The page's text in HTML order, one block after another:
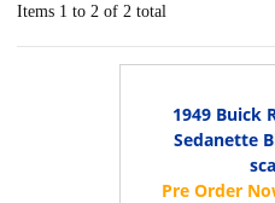
Items 1 to 2 of 2 total
1949 Buick
Sedanette